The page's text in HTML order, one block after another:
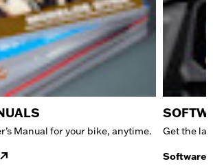
Manual for your bike, anytime. Get the
Software